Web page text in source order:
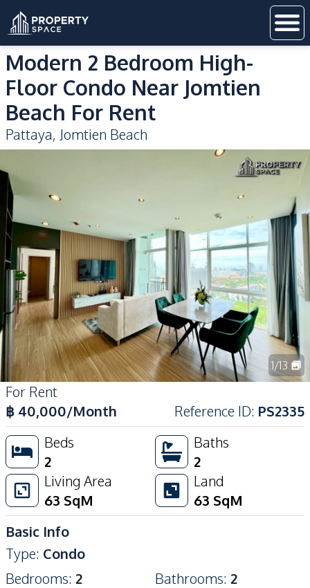
Modern 2 Bedroom High-
Floor Condo Near Jomtien
Beach For Rent
Pattaya, Jomtien Beach
1/13
For Rent
฿ 40,000/Month Reference ID: PS2335
Beds
2
Baths
2
Living Area
63 SqM
Land
63 SqM
Basic Info
Type: Condo
Bedrooms: 2 Bathrooms: 2